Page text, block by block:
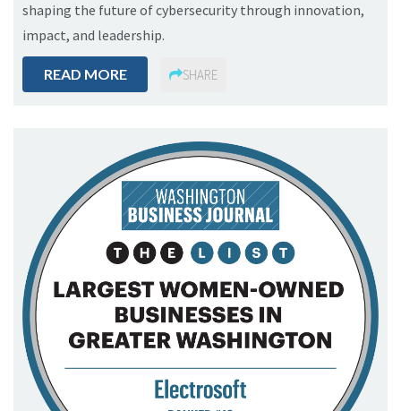
shaping the future of cybersecurity through innovation,
impact, and leadership.
READ MORE SHARE